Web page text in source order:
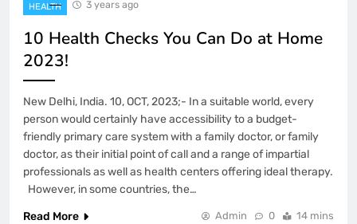
HEALTH 3 years ago
10 Health Checks You Can Do at Home
2023!
New Delhi, India. 10, OCT, 2023;- In a suitable world, every
person would certainly have accessibility to a budget-
friendly primary care system with a family doctor, or family
doctor, as their initial point of call and a range of impartial
professionals as well as health centers offering ideal therapy.
However, in some countries, the…
Read More
Admin 0 14 mins